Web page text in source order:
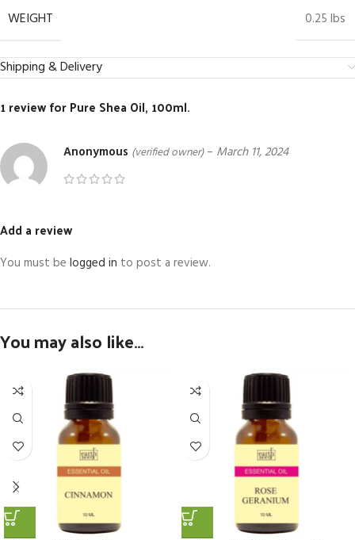
WEIGHT
0.25 lbs
Shipping & Delivery
1 review forPure Shea Oil, 100ml.
Anonymous (verified owner) – March 11, 2024
Add a review
You must be logged in to post a review.
You may also like…